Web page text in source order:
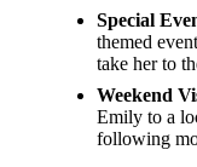
Special
themed
take her to
Weekend
Emily to a
following